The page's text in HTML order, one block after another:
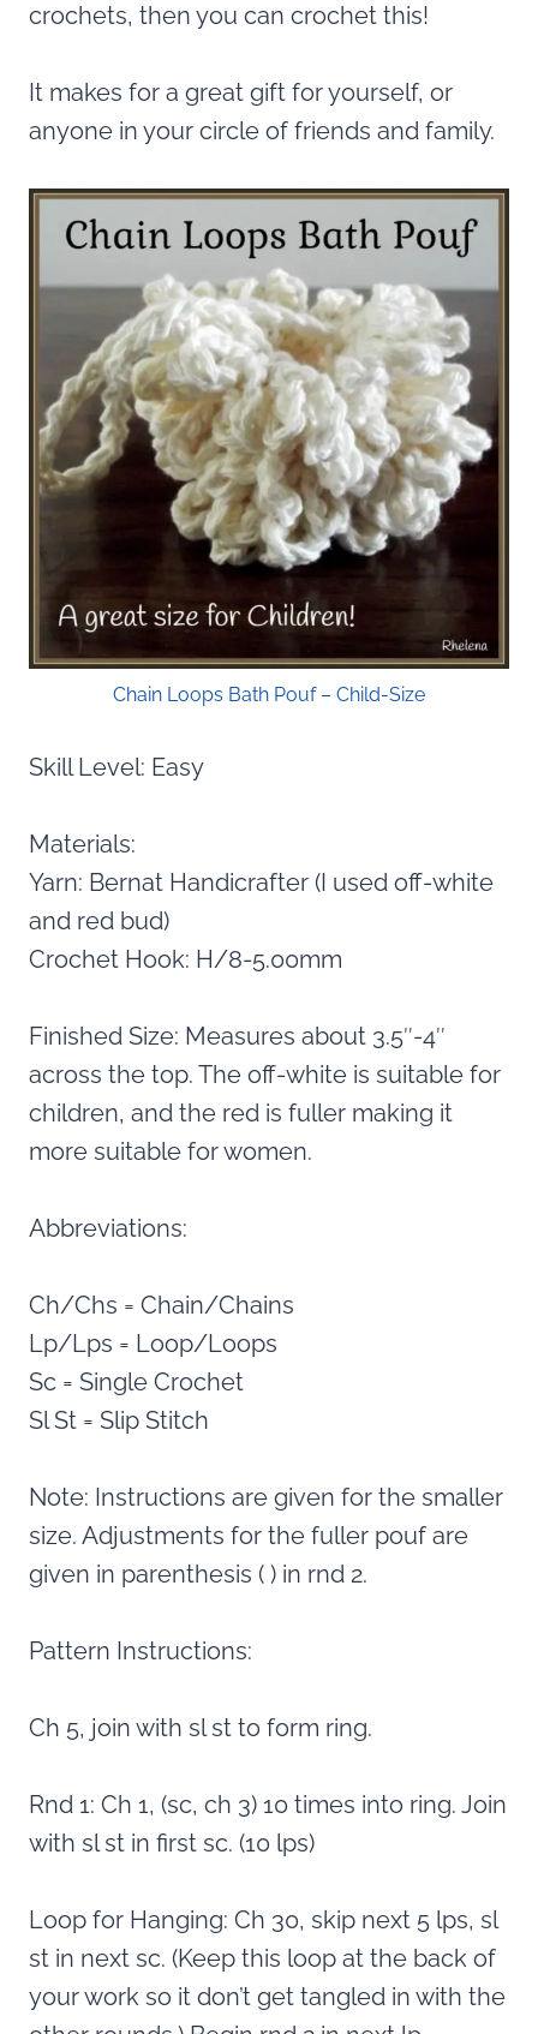
crochets, then you can crochet this!
It makes for a great gift for yourself, or
anyone in your circle of friends and family.
Chain Loops Bath Pouf – Child-Size
Skill Level: Easy
Materials:
Yarn: Bernat Handicrafter (I used off-white
and red bud)
Crochet Hook: H/8-5.00mm
Finished Size: Measures about 3.5″-4″
across the top. The off-white is suitable for
children, and the red is fuller making it
more suitable for women.
Abbreviations:
Ch/Chs = Chain/Chains
Lp/Lps = Loop/Loops
Sc = Single Crochet
Sl St = Slip Stitch
Note: Instructions are given for the smaller
size. Adjustments for the fuller pouf are
given in parenthesis ( ) in rnd 2.
Pattern Instructions:
Ch 5, join with sl st to form ring.
Rnd 1: Ch 1, (sc, ch 3) 10 times into ring. Join
with sl st in first sc. (10 lps)
Loop for Hanging: Ch 30, skip next 5 lps, sl
st in next sc. (Keep this loop at the back of
your work so it don’t get tangled in with the